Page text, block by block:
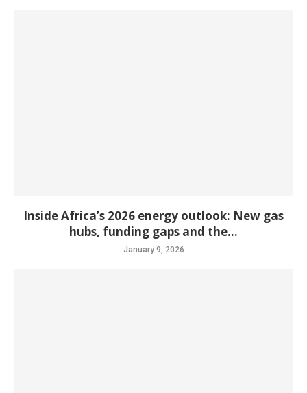
Inside Africa’s 2026 energy outlook: New gas
hubs, funding gaps and the...
January 9, 2026